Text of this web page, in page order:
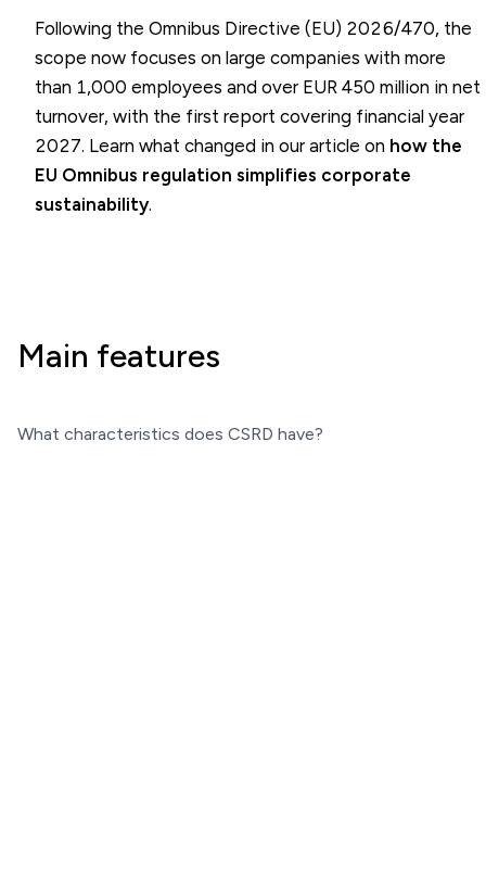
Following the Omnibus Directive (EU) 2026/470, the
scope now focuses on large companies with more
than 1,000 employees and over EUR 450 million in net
turnover, with the first report covering financial year
2027. Learn what changed in our article on how the
EU Omnibus regulation simplifies corporate
sustainability.
Main features
What characteristics does CSRD have?